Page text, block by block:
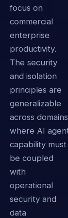
focus on
commercial
enterprise
productivity.
The security
and isolation
principles are
generalizable
across domains
where AI
capability must
be coupled
with
operational
security and
data